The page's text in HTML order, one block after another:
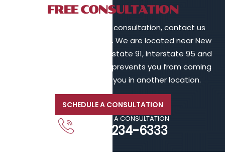
FREE CONSULTATION
To schedule a free initial consultation, contact us
online or call 203-902-6128. We are located near New
Haven, in proximity to Interstate 91, Interstate 95 and
Interstate 84. If your injury prevents you from coming
to us, we will meet with you in another location.
SCHEDULE A CONSULTATION
CALL FOR A CONSULTATION
203-234-6333